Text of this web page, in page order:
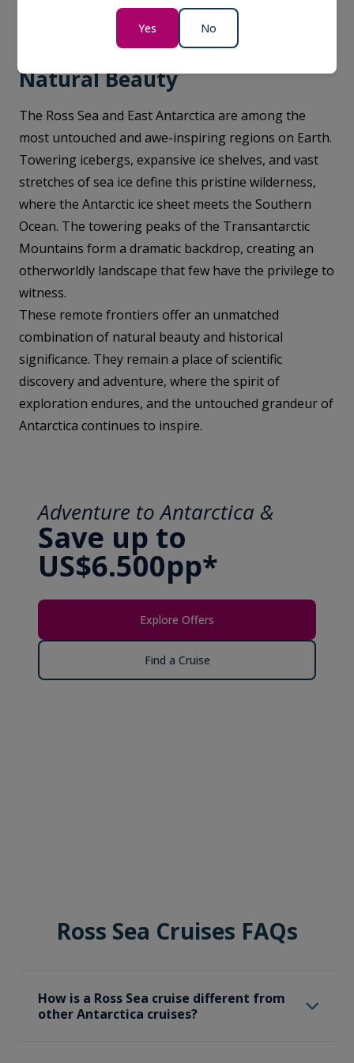
panoramic views of the icy wilderness.
Natural Beauty
The Ross Sea and East Antarctica are among the
most untouched and awe-inspiring regions on Earth.
Towering icebergs, expansive ice shelves, and vast
stretches of sea ice define this pristine wilderness,
where the Antarctic ice sheet meets the Southern
Ocean. The towering peaks of the Transantarctic
Mountains form a dramatic backdrop, creating an
otherworldly landscape that few have the privilege to
witness.
These remote frontiers offer an unmatched
combination of natural beauty and historical
significance. They remain a place of scientific
discovery and adventure, where the spirit of
exploration endures, and the untouched grandeur of
Antarctica continues to inspire.
Adventure to Antarctica &
Save up to
US$6.500pp*
Explore Offers
Find a Cruise
Ross Sea Cruises FAQs
How is a Ross Sea cruise different from
other Antarctica cruises?
Yes No